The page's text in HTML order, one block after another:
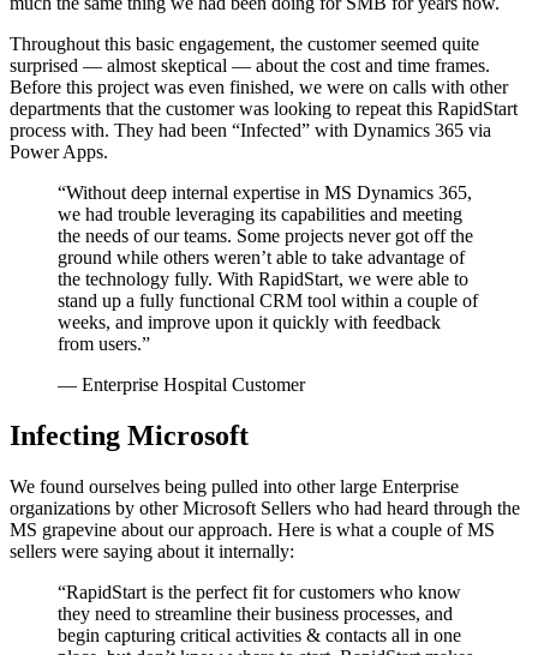
Throughout this basic engagement, the customer seemed quite
surprised — almost skeptical — about the cost and time frames.
Before this project was even finished, we were on calls with other
departments that the customer was looking to repeat this RapidStart
process with. They had been “Infected” with Dynamics 365 via
Power Apps.
“Without deep internal expertise in MS Dynamics 365,
we had trouble leveraging its capabilities and meeting
the needs of our teams. Some projects never got off the
ground while others weren’t able to take advantage of
the technology fully. With RapidStart, we were able to
stand up a fully functional CRM tool within a couple of
weeks, and improve upon it quickly with feedback
from users.”
— Enterprise Hospital Customer
Infecting Microsoft
We found ourselves being pulled into other large Enterprise
organizations by other Microsoft Sellers who had heard through the
MS grapevine about our approach. Here is what a couple of MS
sellers were saying about it internally:
“RapidStart is the perfect fit for customers who know
they need to streamline their business processes, and
begin capturing critical activities & contacts all in one